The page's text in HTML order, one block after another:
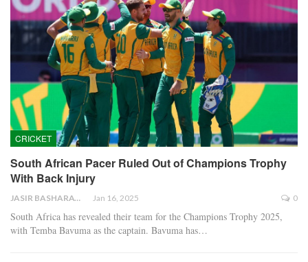
CRICKET
South African Pacer Ruled Out of Champions Trophy
With Back Injury
JASIR BASHARAT Jan 16, 2025 0
South Africa has revealed their team for the Champions Trophy 2025,
with Temba Bavuma as the captain. Bavuma has…